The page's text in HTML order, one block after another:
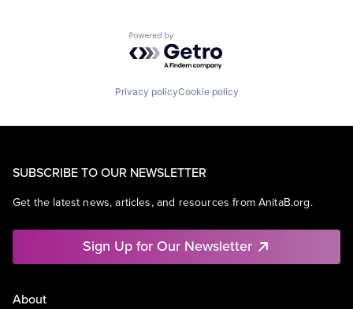
Powered by Getro.com
Privacy policyCookie policy
SUBSCRIBE TO OUR NEWSLETTER
Get the latest news, articles, and resources from AnitaB.org.
Sign Up for Our Newsletter
About